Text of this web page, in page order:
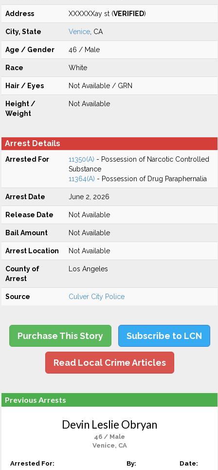
Address XXXXXXay st (VERIFIED)
City, State Venice , CA
Age / Gender 46 / Male
Race White
Hair / Eyes Not Available / GRN
Height /
Weight
Not Available
Arrest Details
Arrested For 11350(A) - Possession of Narcotic Controlled
Substance
11364(A) - Possession of Drug Paraphernalia
Arrest Date June 2, 2026
Release Date Not Available
Bail Amount Not Available
Arrest Location Not Available
County of
Arrest
Los Angeles
Source Culver City Police
Purchase This Story Subscribe to LCN
Read Local Crime Articles
Previous Arrests
Devin Leslie Obryan
46 / Male
Venice, CA
Arrested For: By: Date: